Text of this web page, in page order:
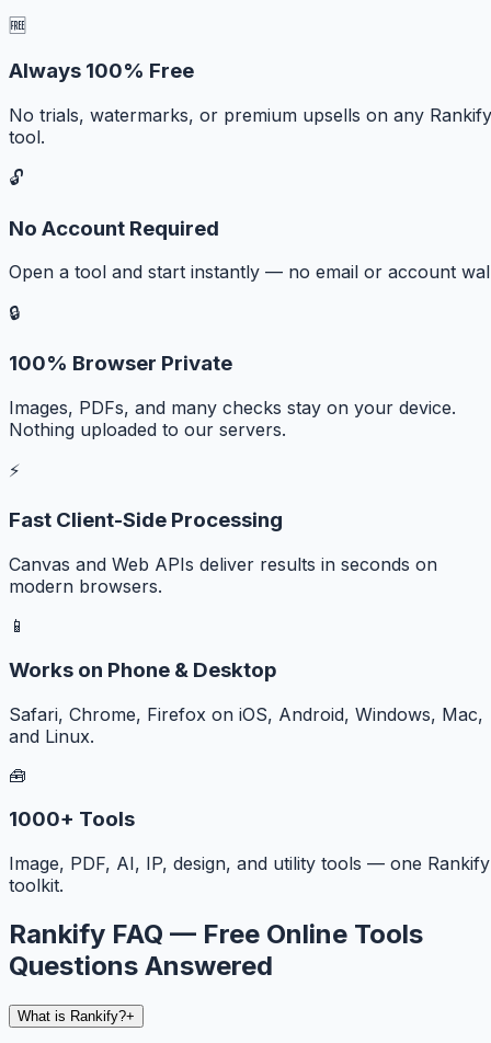
🆓
Always 100% Free
No trials, watermarks, or premium upsells on any Rankify
tool.
🔓
No Account Required
Open a tool and start instantly — no email or account
🔒
100% Browser Private
Images, PDFs, and many checks stay on your device.
Nothing uploaded to our servers.
⚡
Fast Client-Side Processing
Canvas and Web APIs deliver results in seconds on
modern browsers.
📱
Works on Phone & Desktop
Safari, Chrome, Firefox on iOS, Android, Windows, Mac,
and Linux.
🧰
1000+ Tools
Image, PDF, AI, IP, design, and utility tools — one Rankify
toolkit.
Rankify FAQ — Free Online Tools
Questions Answered
What is Rankify?+